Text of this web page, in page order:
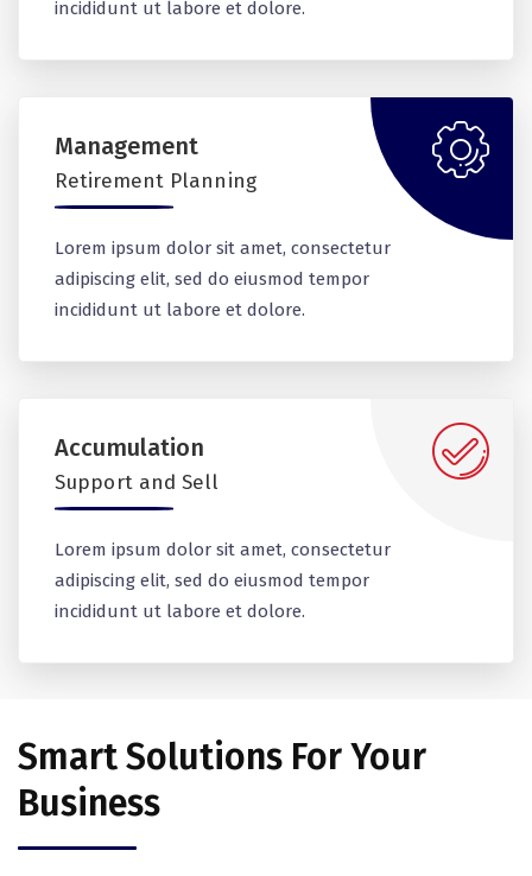
incididunt ut labore et dolore.
Management
Retirement Planning
Lorem ipsum dolor sit amet, consectetur
adipiscing elit, sed do eiusmod tempor
incididunt ut labore et dolore.
Accumulation
Support and Sell
Lorem ipsum dolor sit amet, consectetur
adipiscing elit, sed do eiusmod tempor
incididunt ut labore et dolore.
Smart Solutions For Your
Business